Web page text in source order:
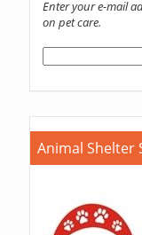
Enter your e-mail
on pet care.
Animal Shelter